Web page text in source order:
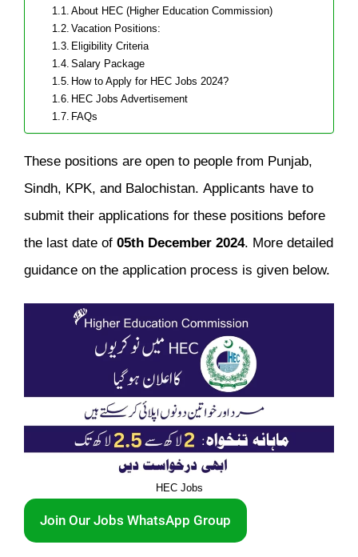
About HEC (Higher Education Commission)
Vacation Positions:
Eligibility Criteria
Salary Package
How to Apply for HEC Jobs 2024?
HEC Jobs Advertisement
FAQs
These positions are open to people from Punjab,
Sindh, KPK, and Balochistan. Applicants have to
submit their applications for these positions before
the last date of 05th December 2024. More detailed
guidance on the application process is given below.
HEC Jobs
Join Our Jobs WhatsApp Group